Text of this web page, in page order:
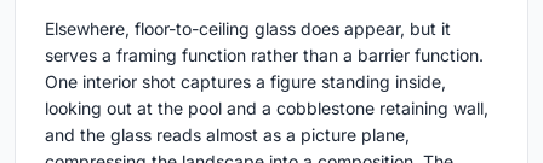
Elsewhere, floor-to-ceiling glass does appear, but it
serves a framing function rather than a barrier function.
One interior shot captures a figure standing inside,
looking out at the pool and a cobblestone retaining wall,
and the glass reads almost as a picture plane,